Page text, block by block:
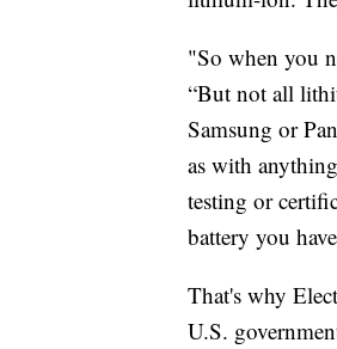
"So when you
“But not all
Samsung or
as with
testing or
battery you
That's why
U.S.